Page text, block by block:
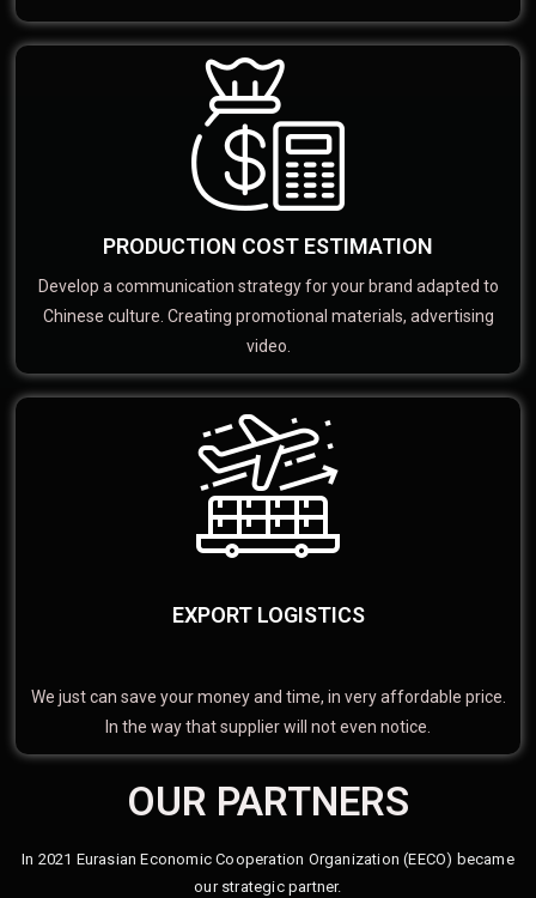
PRODUCTION COST ESTIMATION
Develop a communication strategy for your brand adapted to
Chinese culture. Creating promotional materials, advertising
video.
EXPORT LOGISTICS
We just can save your money and time, in very affordable price.
In the way that supplier will not even notice.
OUR PARTNERS
In 2021 Eurasian Economic Cooperation Organization (EECO) became
our strategic partner.